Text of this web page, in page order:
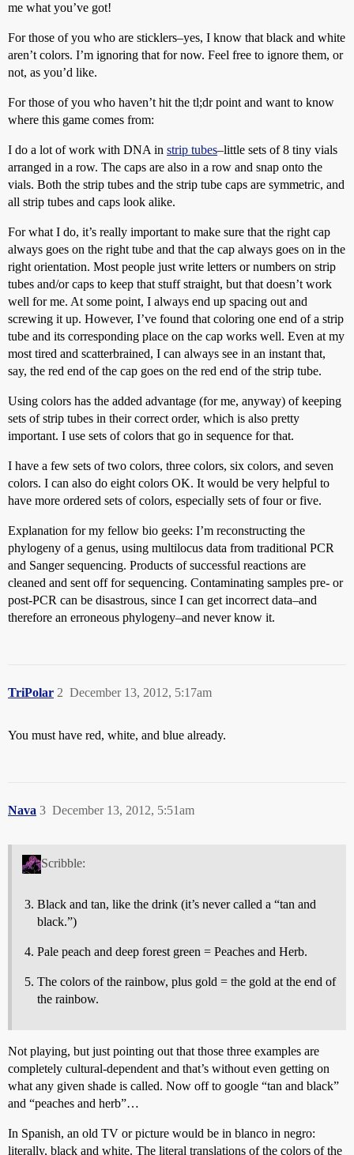
me what you’ve got!
For those of you who are sticklers–yes, I know that black and white
aren’t colors. I’m ignoring that for now. Feel free to ignore them, or
not, as you’d like.
For those of you who haven’t hit the tl;dr point and want to know
where this game comes from:
I do a lot of work with DNA in strip tubes–little sets of 8 tiny vials
arranged in a row. The caps are also in a row and snap onto the
vials. Both the strip tubes and the strip tube caps are symmetric, and
all strip tubes and caps look alike.
For what I do, it’s really important to make sure that the right cap
always goes on the right tube and that the cap always goes on in the
right orientation. Most people just write letters or numbers on strip
tubes and/or caps to keep that stuff straight, but that doesn’t work
well for me. At some point, I always end up spacing out and
screwing it up. However, I’ve found that coloring one end of a strip
tube and its corresponding place on the cap works well. Even at my
most tired and scatterbrained, I can always see in an instant that,
say, the red end of the cap goes on the red end of the strip tube.
Using colors has the added advantage (for me, anyway) of keeping
sets of strip tubes in their correct order, which is also pretty
important. I use sets of colors that go in sequence for that.
I have a few sets of two colors, three colors, six colors, and seven
colors. I can also do eight colors OK. It would be very helpful to
have more ordered sets of colors, especially sets of four or five.
Explanation for my fellow bio geeks: I’m reconstructing the
phylogeny of a genus, using multilocus data from traditional PCR
and Sanger sequencing. Products of successful reactions are
cleaned and sent off for sequencing. Contaminating samples pre- or
post-PCR can be disastrous, since I can get incorrect data–and
therefore an erroneous phylogeny–and never know it.
TriPolar December 13, 2012, 5:17am
2
You must have red, white, and blue already.
Nava December 13, 2012, 5:51am
3
Scribble:
Black and tan, like the drink (it’s never called a “tan and
black.”)
Pale peach and deep forest green = Peaches and Herb.
The colors of the rainbow, plus gold = the gold at the end of
the rainbow.
Not playing, but just pointing out that those three examples are
completely cultural-dependent and that’s without even getting on
what any given shade is called. Now off to google “tan and black”
and “peaches and herb”…
In Spanish, an old TV or picture would be in blanco in negro:
literally, black and white. The literal translations of the colors of the